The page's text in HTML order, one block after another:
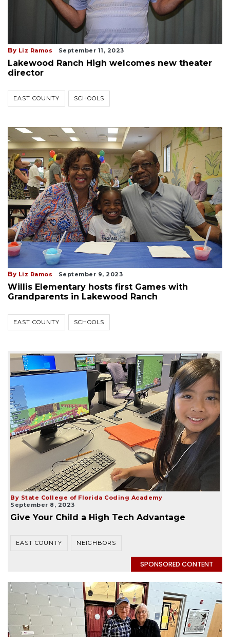
By Liz Ramos September 11, 2023
Lakewood Ranch High welcomes new theater
director
EAST COUNTY SCHOOLS
By Liz Ramos September 9, 2023
Willis Elementary hosts first Games with
Grandparents in Lakewood Ranch
EAST COUNTY SCHOOLS
By State College of Florida Coding Academy
September 8, 2023
Give Your Child a High Tech Advantage
EAST COUNTY NEIGHBORS
SPONSORED CONTENT